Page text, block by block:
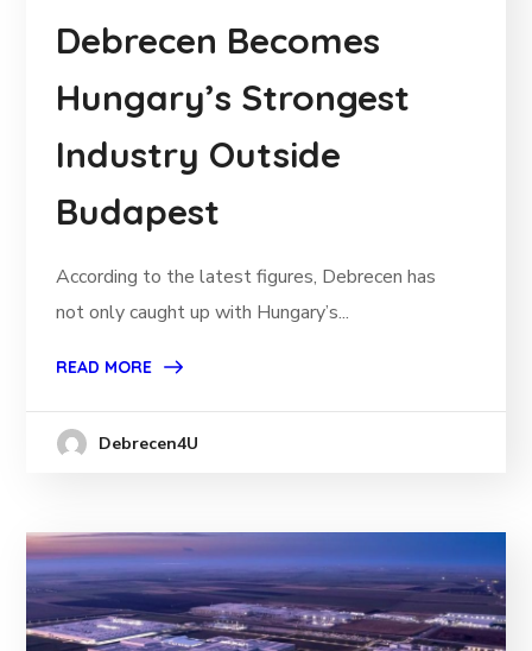
Debrecen Becomes
Hungary’s Strongest
Industry Outside
Budapest
According to the latest figures, Debrecen has
not only caught up with Hungary’s...
READ MORE
Debrecen4U